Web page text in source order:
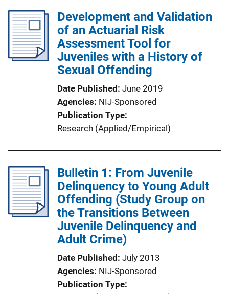
Development and Validation
of an Actuarial Risk
Assessment Tool for
Juveniles with a History of
Sexual Offending
Date Published June 2019
Agencies NIJ-Sponsored
Publication Type
Research (Applied/Empirical)
Bulletin 1: From Juvenile
Delinquency to Young Adult
Offending (Study Group on
the Transitions Between
Juvenile Delinquency and
Adult Crime)
Date Published July 2013
Agencies NIJ-Sponsored
Publication Type